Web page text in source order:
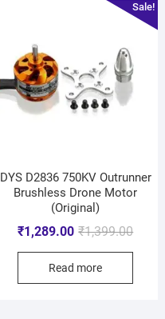
Sale!
DYS D2836 750KV Outrunner
Brushless Drone Motor
(Original)
₹1,399.00
₹1,289.00
Read more